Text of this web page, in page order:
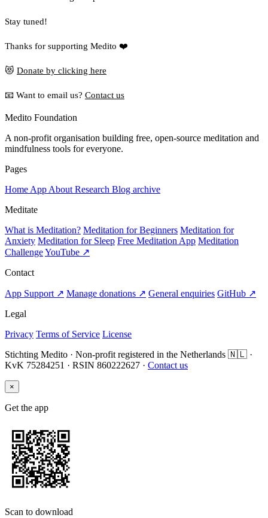
Stay tuned!
Thanks for supporting Medito ❤️
😻 Donate by clicking here
📧 Want to email us? Contact us
Medito Foundation
A non-profit organisation building free, open-source meditation and
mindfulness tools for everyone.
Pages
HomeAppAboutResearch Blog archive
Meditate
What is Meditation? Meditation for Beginners Meditation for
Anxiety Meditation for Sleep Free Meditation App Meditation
ChallengeYouTube ↗
Contact
App Support ↗ Manage donations ↗ General enquiries GitHub ↗
Legal
Privacy Terms of Service License
Stichting Medito · Non-profit registered in the Netherlands 🇳🇱 ·
KvK 75284251 · RSIN 860222627 · Contact us
×
Get the app
Scan to download